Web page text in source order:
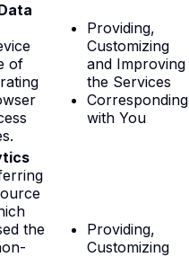
of
Providing,
Customizing
and Improving
the Services
Corresponding
with You
the
Providing,
Customizing